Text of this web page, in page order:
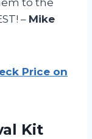
– Mike
Price on
Kit